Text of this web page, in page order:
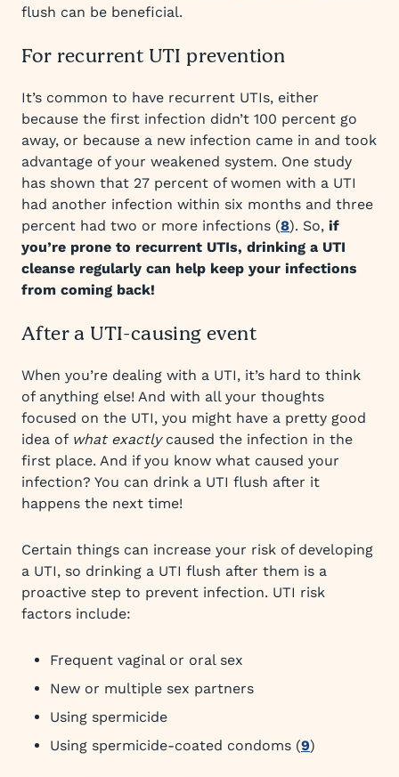
flush can be beneficial.
For recurrent UTI prevention
It’s common to have recurrent UTIs, either
because the first infection didn’t 100 percent go
away, or because a new infection came in and took
advantage of your weakened system. One study
has shown that 27 percent of women with a UTI
had another infection within six months and three
percent had two or more infections (8). So, if
you’re prone to recurrent UTIs, drinking a UTI
cleanse regularly can help keep your infections
from coming back!
After a UTI-causing event
When you’re dealing with a UTI, it’s hard to think
of anything else! And with all your thoughts
focused on the UTI, you might have a pretty good
idea of what exactlycaused the infection in the
first place. And if you know what caused your
infection? You can drink a UTI flush after it
happens the next time!
Certain things can increase your risk of developing
a UTI, so drinking a UTI flush after them is a
proactive step to prevent infection. UTI risk
factors include:
Frequent vaginal or oral sex
New or multiple sex partners
Using spermicide
Using spermicide-coated condoms (9)